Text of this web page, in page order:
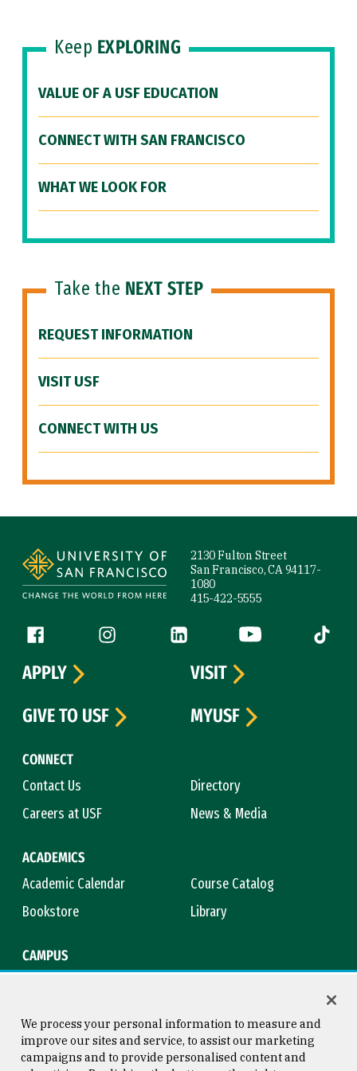
Keep EXPLORING
VALUE OF A USF EDUCATION
CONNECT WITH SAN FRANCISCO
WHAT WE LOOK FOR
Take the NEXT STEP
REQUEST INFORMATION
VISIT USF
CONNECT WITH US
2130 Fulton Street
San Francisco, CA 94117-
1080
415-422-5555
Follow us
Facebook (link is external)
Instagram (link is external)
LinkedIn (link is external)
YouTube (link is
Tiktok
CONNECT
Contact Us
Directory
Careers at USF
News & Media
ACADEMICS
Academic Calendar
Course Catalog
Bookstore
Library
CAMPUS
APPLY
VISIT
GIVE TO USF
MYUSF
We process your personal information to measure and
improve our sites and service, to assist our marketing
campaigns and to provide personalised content and